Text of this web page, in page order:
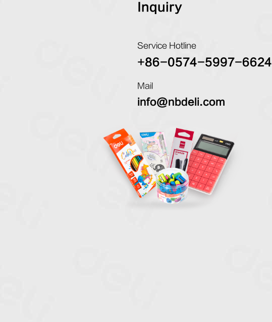
Inquiry
Service Hotline
+86-0574-5997-6624
Mail
info@nbdeli.com